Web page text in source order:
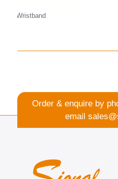
Printed Silicone Wristband
Order & enquire by
email